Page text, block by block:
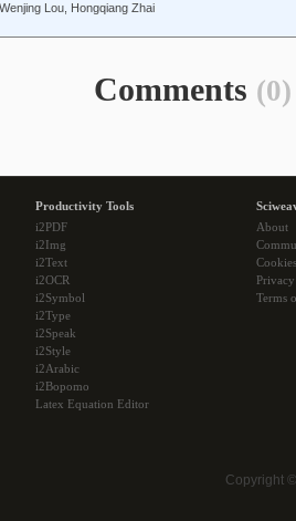
Lou, Hongqiang Zhai
Comments (0)
Productivity Tools
i2PDF
i2Img
i2Text
i2OCR
i2Symbol
i2Type
i2Speak
i2Style
i2Arabic
i2Bopomo
Latex Equation Editor
About
Cookies
Terms
Copyright